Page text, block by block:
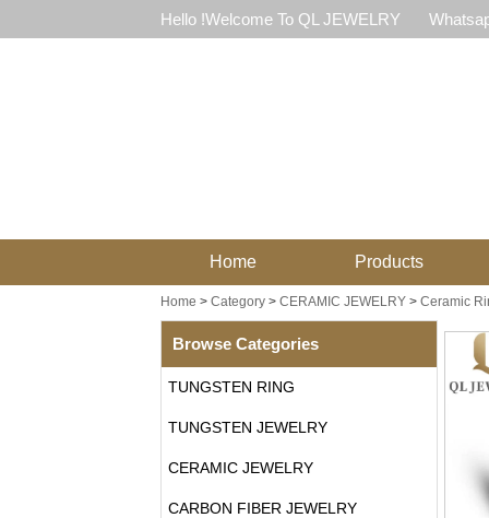
Hello !Welcome To QL JEWELRY
Home Products
Home > Category> CERAMIC JEWELRY> Ceramic
Browse Categories
TUNGSTEN RING
TUNGSTEN JEWELRY
CERAMIC JEWELRY
CARBON FIBER JEWELRY